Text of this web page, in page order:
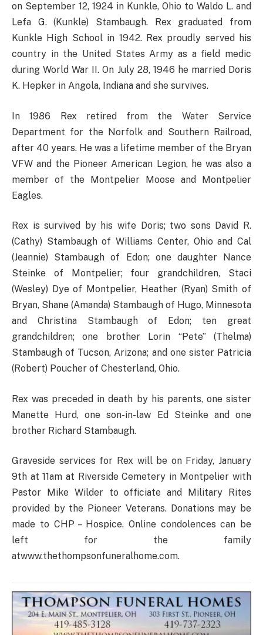
on September 12, 1924 in Kunkle, Ohio to Waldo L. and
Lefa G. (Kunkle) Stambaugh. Rex graduated from
Kunkle High School in 1942. Rex proudly served his
country in the United States Army as a field medic
during World War II. On July 28, 1946 he married Doris
K. Hepker in Angola, Indiana and she survives.
In 1986 Rex retired from the Water Service
Department for the Norfolk and Southern Railroad,
after 40 years. He was a lifetime member of the Bryan
VFW and the Pioneer American Legion, he was also a
member of the Montpelier Moose and Montpelier
Eagles.
Rex is survived by his wife Doris; two sons David R.
(Cathy) Stambaugh of Williams Center, Ohio and Cal
(Jeannie) Stambaugh of Edon; one daughter Nance
Steinke of Montpelier; four grandchildren, Staci
(Wesley) Dye of Montpelier, Heather (Ryan) Smith of
Bryan, Shane (Amanda) Stambaugh of Hugo, Minnesota
and Christina Stambaugh of Edon; ten great
grandchildren; one brother Lorin “Pete” (Thelma)
Stambaugh of Tucson, Arizona; and one sister Patricia
(Robert) Poucher of Chesterland, Ohio.
Rex was preceded in death by his parents, one sister
Manette Hurd, one son-in-law Ed Steinke and one
brother Richard Stambaugh.
Graveside services for Rex will be on Friday, January
9th at 11am at Riverside Cemetery in Montpelier with
Pastor Mike Wilder to officiate and Military Rites
provided by the Pioneer Veterans. Donations may be
made to CHP – Hospice. Online condolences can be
left for the family
atwww.thethompsonfuneralhome.com.